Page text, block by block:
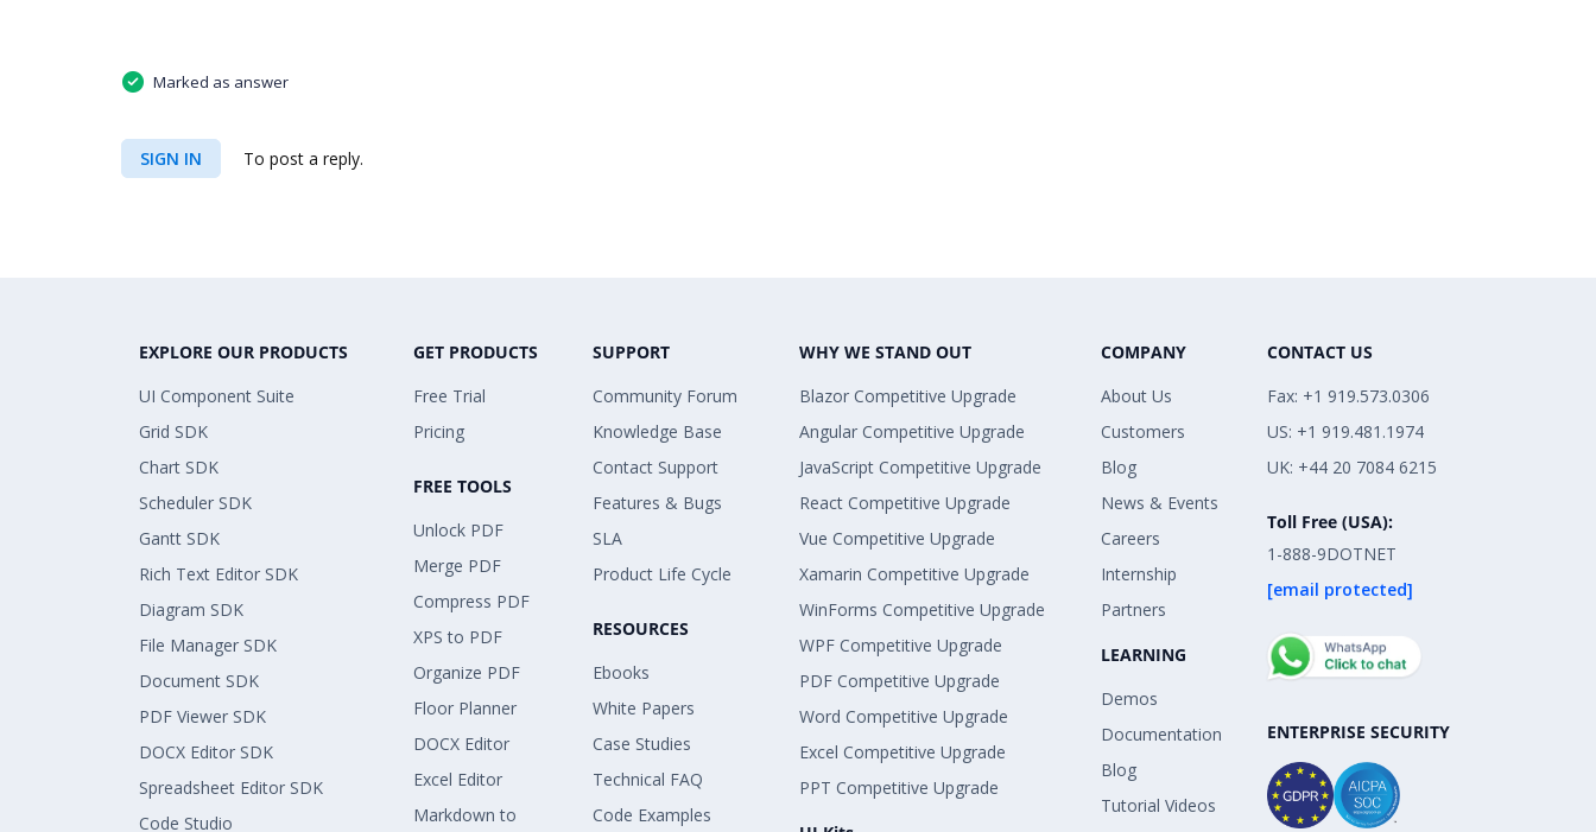
Marked as answer
SIGN IN To post a reply.
EXPLORE OUR PRODUCTS
UI Component Suite
Grid SDK
Chart SDK
Scheduler SDK
Gantt SDK
Rich Text Editor SDK
Diagram SDK
File Manager SDK
Document SDK
PDF Viewer SDK
DOCX Editor SDK
Spreadsheet Editor SDK
Code Studio
GET PRODUCTS
Free Trial
Pricing
FREE TOOLS
Unlock PDF
Merge PDF
Compress PDF
XPS to PDF
Organize PDF
Floor Planner
DOCX Editor
Excel Editor
Markdown to
SUPPORT
Community Forum
Knowledge Base
Contact Support
Features & Bugs
SLA
Product Life Cycle
RESOURCES
Ebooks
White Papers
Case Studies
Technical FAQ
Code Examples
WHY WE STAND OUT
Blazor Competitive Upgrade
Angular Competitive Upgrade
JavaScript Competitive Upgrade
React Competitive Upgrade
Vue Competitive Upgrade
Xamarin Competitive Upgrade
WinForms Competitive Upgrade
WPF Competitive Upgrade
PDF Competitive Upgrade
Word Competitive Upgrade
Excel Competitive Upgrade
PPT Competitive Upgrade
COMPANY
About Us
Customers
Blog
News & Events
Careers
Internship
Partners
LEARNING
Demos
Documentation
Blog
Tutorial Videos
CONTACT US
Fax: +1 919.573.0306
US: +1 919.481.1974
UK: +44 20 7084 6215
Toll Free (USA):
1-888-9DOTNET
[email protected]
ENTERPRISE SECURITY